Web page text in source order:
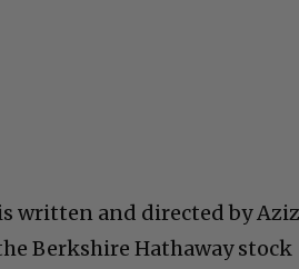
written and directed by
Berkshire Hathaway stock